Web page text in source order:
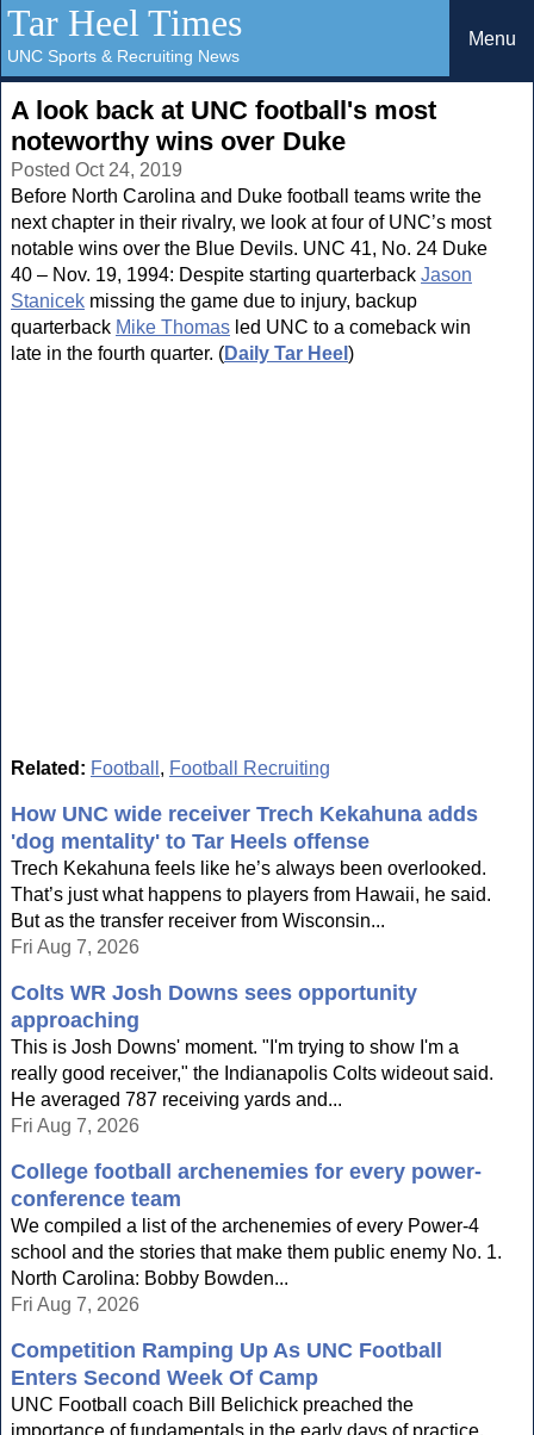
Tar Heel Times
UNC Sports & Recruiting News
Menu
A look back at UNC football's most
noteworthy wins over Duke
Posted Oct 24, 2019
Before North Carolina and Duke football teams write the
next chapter in their rivalry, we look at four of UNC’s most
notable wins over the Blue Devils. UNC 41, No. 24 Duke
40 – Nov. 19, 1994: Despite starting quarterback Jason
Stanicek missing the game due to injury, backup
quarterback Mike Thomas led UNC to a comeback win
late in the fourth quarter. (Daily Tar Heel )
Related: Football , Football Recruiting
How UNC wide receiver Trech Kekahuna adds
'dog mentality' to Tar Heels offense
Trech Kekahuna feels like he’s always been overlooked.
That’s just what happens to players from Hawaii, he said.
But as the transfer receiver from Wisconsin...
Fri Aug 7, 2026
Colts WR Josh Downs sees opportunity
approaching
This is Josh Downs' moment. "I'm trying to show I'm a
really good receiver," the Indianapolis Colts wideout said.
He averaged 787 receiving yards and...
Fri Aug 7, 2026
College football archenemies for every power-
conference team
We compiled a list of the archenemies of every Power-4
school and the stories that make them public enemy No. 1.
North Carolina: Bobby Bowden...
Fri Aug 7, 2026
Competition Ramping Up As UNC Football
Enters Second Week Of Camp
UNC Football coach Bill Belichick preached the
importance of fundamentals in the early days of practice.